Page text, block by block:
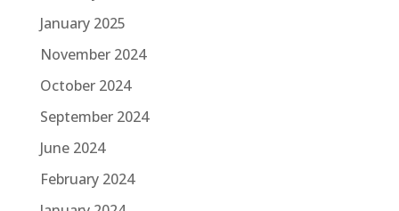
January 2025
November 2024
October 2024
September 2024
June 2024
February 2024